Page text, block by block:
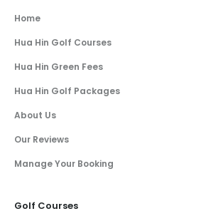
Home
Hua Hin Golf Courses
Hua Hin Green Fees
Hua Hin Golf Packages
About Us
Our Reviews
Manage Your Booking
Golf Courses